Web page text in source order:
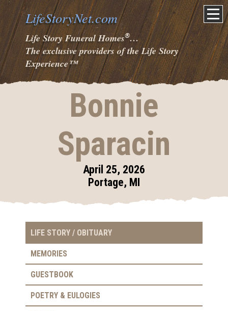
LifeStoryNet.com
Life Story Funeral Homes®…
The exclusive providers of the Life Story
Experience™
Bonnie
Sparacin
April 25, 2026
Portage, MI
LIFE STORY / OBITUARY
MEMORIES
GUESTBOOK
POETRY & EULOGIES